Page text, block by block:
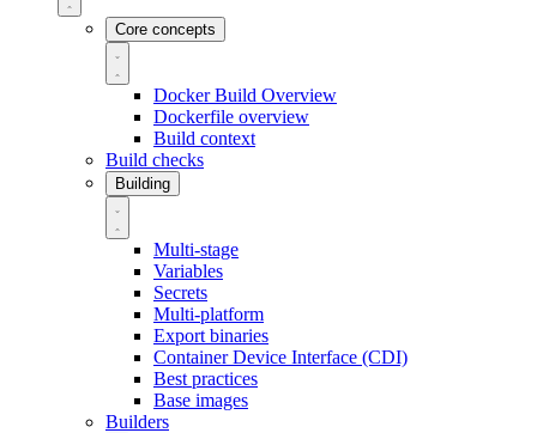
Core concepts
Docker Build Overview
Dockerfile overview
Build context
Build checks
Building
Multi-stage
Variables
Secrets
Multi-platform
Export binaries
Container Device Interface (CDI)
Best practices
Base images
Builders